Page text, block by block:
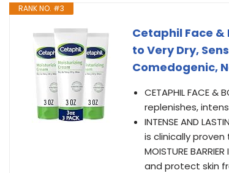
RANK NO. #3
Cetaphil Face
to Very Dry,
Comedogenic,
CETAPHIL FACE &
replenishes,
INTENSE AND
is clinically proven
MOISTURE
and protect skin